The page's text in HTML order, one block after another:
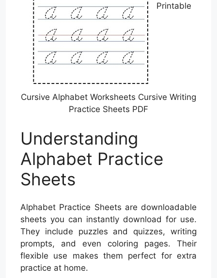
Printable
Cursive Alphabet Worksheets Cursive Writing
Practice Sheets PDF
Understanding
Alphabet Practice
Sheets
Alphabet Practice Sheets are downloadable
sheets you can instantly download for use.
They include puzzles and quizzes, writing
prompts, and even coloring pages. Their
flexible use makes them perfect for extra
practice at home.